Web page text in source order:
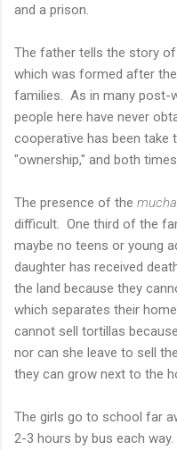
and a prison.
The father tells the story
which was formed after
families. As in many post-
people here have never
cooperative has been take
"ownership," and both
The presence of the
difficult. One third of the
maybe no teens or young
daughter has received
the land because they
which separates their
cannot sell tortillas
nor can she leave to sell
they can grow next to the
The girls go to school far
2-3 hours by bus each